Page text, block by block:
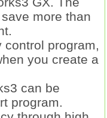
more than
program,
you create a
can be
program.